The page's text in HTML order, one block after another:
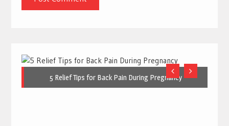
5 Relief Tips for Back Pain During Pregnancy